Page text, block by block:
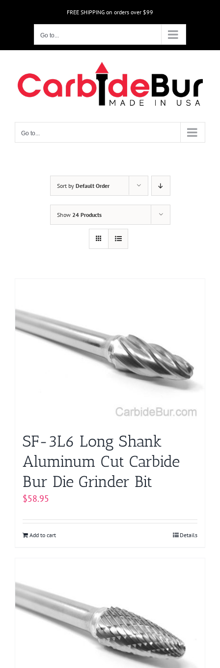
FREE SHIPPING on orders over $99
Go to...
Go to...
Sort by Default Order
Show 24 Products
SF-3L6 Long Shank
Aluminum Cut Carbide
Bur Die Grinder Bit
$58.95
Add to cart Details